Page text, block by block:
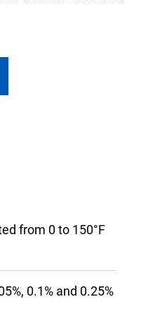
from 0 to 150°F
0.1% and 0.25%